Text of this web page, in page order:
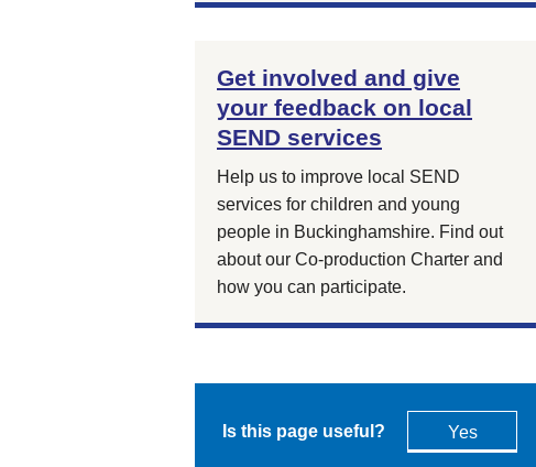
Get involved and give
your feedback on local
SEND services
Help us to improve local SEND
services for children and young
people in Buckinghamshire. Find out
about our Co-production Charter and
how you can participate.
Is this page useful? Yes